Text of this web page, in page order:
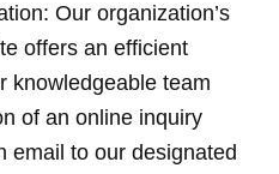
Our organization’s
offers an efficient
knowledgeable team
of an online inquiry
email to our designated